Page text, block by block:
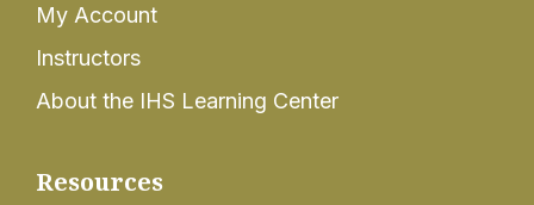
My Account
Instructors
About the IHS Learning Center
Resources